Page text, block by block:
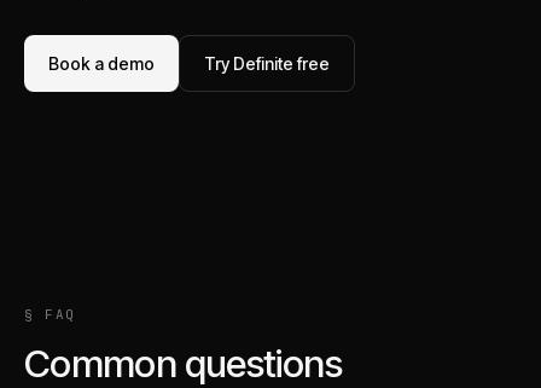
Book a demo Try Definite free
§ FAQ
Common questions